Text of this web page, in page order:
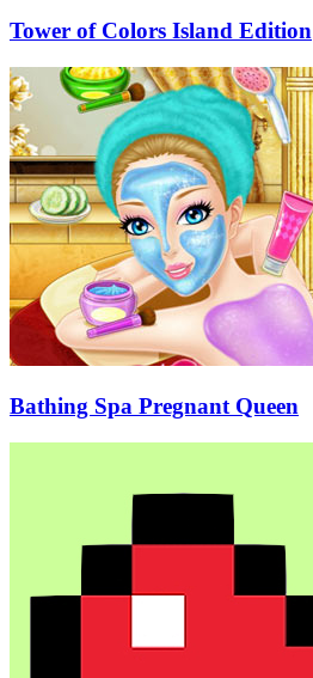
Tower of Colors Island Edition
Bathing Spa Pregnant Queen